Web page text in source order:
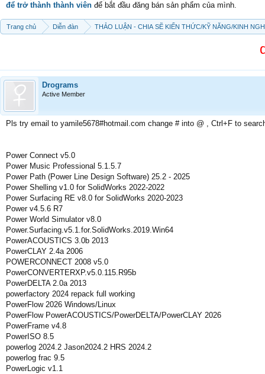
để trở thành thành viên để bắt đầu đăng bán sản phẩm của mình.
Trang chủ Diễn đàn THẢO LUẬN - CHIA SẼ KIẾN THỨC/KỸ NĂNG/KINH
Drograms
Active Member
Pls try email to yamile5678#hotmail.com change # into @ , Ctrl+F to
Power Connect v5.0
Power Music Professional 5.1.5.7
Power Path (Power Line Design Software) 25.2 - 2025
Power Shelling v1.0 for SolidWorks 2022-2022
Power Surfacing RE v8.0 for SolidWorks 2020-2023
Power v4.5.6 R7
Power World Simulator v8.0
Power.Surfacing.v5.1.for.SolidWorks.2019.Win64
PowerACOUSTICS 3.0b 2013
PowerCLAY 2.4a 2006
POWERCONNECT 2008 v5.0
PowerCONVERTERXP.v5.0.115.R95b
PowerDELTA 2.0a 2013
powerfactory 2024 repack full working
PowerFlow 2026 Windows/Linux
PowerFlow PowerACOUSTICS/PowerDELTA/PowerCLAY 2026
PowerFrame v4.8
PowerISO 8.5
powerlog 2024.2 Jason2024.2 HRS 2024.2
powerlog frac 9.5
PowerLogic v1.1